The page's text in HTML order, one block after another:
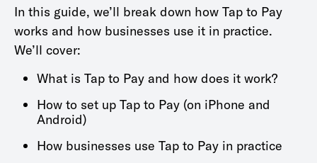
In this guide, we’ll break down how Tap to Pay
works and how businesses use it in practice.
We’ll cover:
What is Tap to Pay and how does it work?
How to set up Tap to Pay (on iPhone and
Android)
How businesses use Tap to Pay in practice